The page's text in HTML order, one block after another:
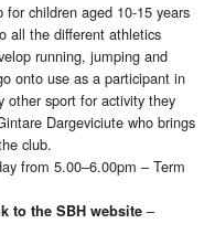
children aged 10-15 years
all the different athletics
running, jumping and
onto use as a participant in
other sport for activity they
Dargeviciute who brings
club.
from 5.00–6.00pm – Term
to the SBH website –